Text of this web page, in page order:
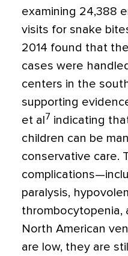
examining 24,388
visits for snake
2014 found that
cases were
centers in the
supporting
et al 7 indicating
children can be
conservative care.
paralysis,
North American
are low, they are